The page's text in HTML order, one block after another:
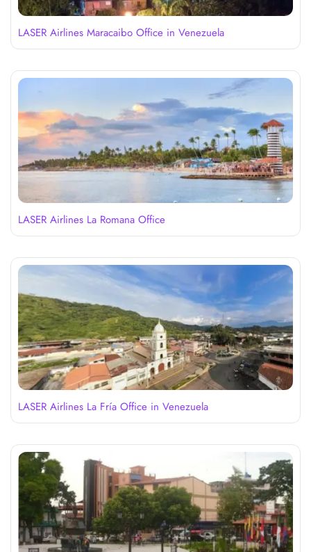
LASER Airlines Maracaibo Office in Venezuela
LASER Airlines La Romana Office
LASER Airlines La Fría Office in Venezuela